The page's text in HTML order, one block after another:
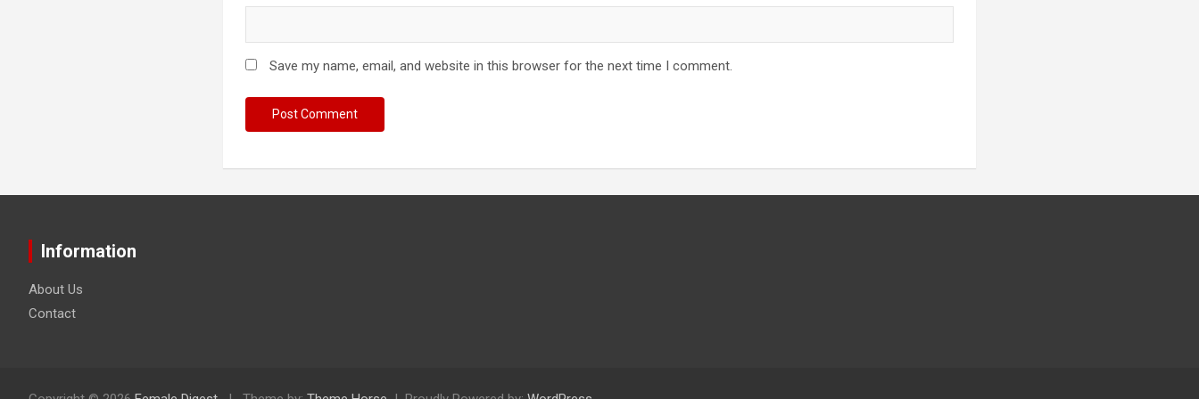
Save my name, email, and website in this browser for the next time I comment.
Information
About Us
Contact